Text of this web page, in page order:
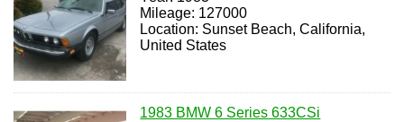
Mileage: 127000
Location: Sunset Beach, California,
United States
1983 BMW 6 Series 633CSi